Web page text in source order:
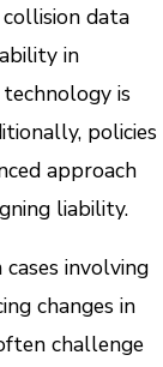
data
in
is
policies
approach
liability.
involving
changes in
challenge